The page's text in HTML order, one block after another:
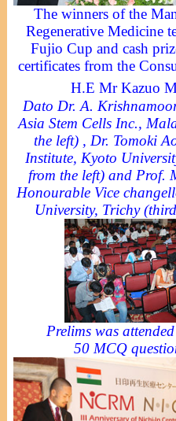
The winners of the
Regenerative Medicine
Fujio Cup and cash
certificates from the
H.E Mr Kazuo
Dato Dr. A.
Asia Stem Cells Inc.,
the left) , Dr. Tomoki
Institute, Kyoto
from the left) and Prof.
Honourable Vice
University, Trichy
Prelims was
50 MCQ